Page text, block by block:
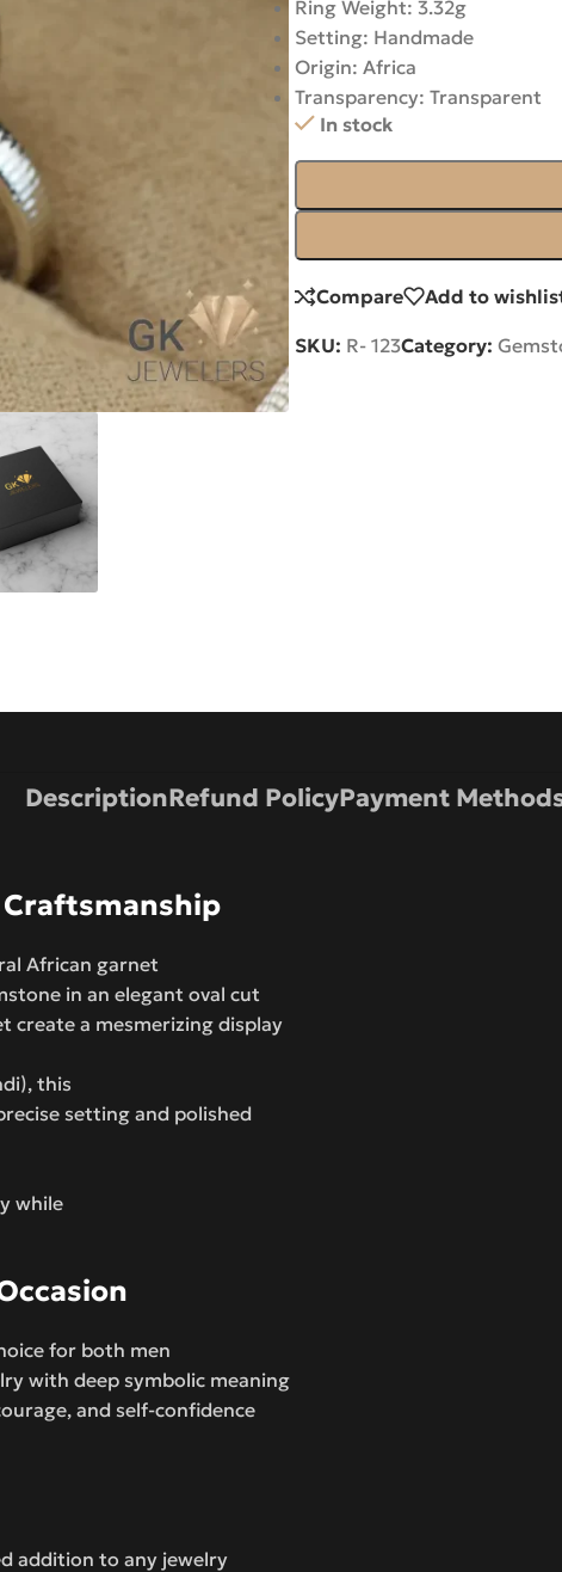
Ring Weight: 3.32g
Setting: Handmade
Origin: Africa
Transparency: Transparent
In stock
Compare Add to
SKU: R- 123Category:
DescriptionRefund PolicyPayment
African garnet
in an elegant oval cut
create a mesmerizing display
this
setting and polished
while
for both men
with deep symbolic meaning
and self-confidence
addition to any jewelry